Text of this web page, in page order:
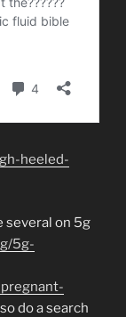
heeled-
several on 5g
5g-
do a search